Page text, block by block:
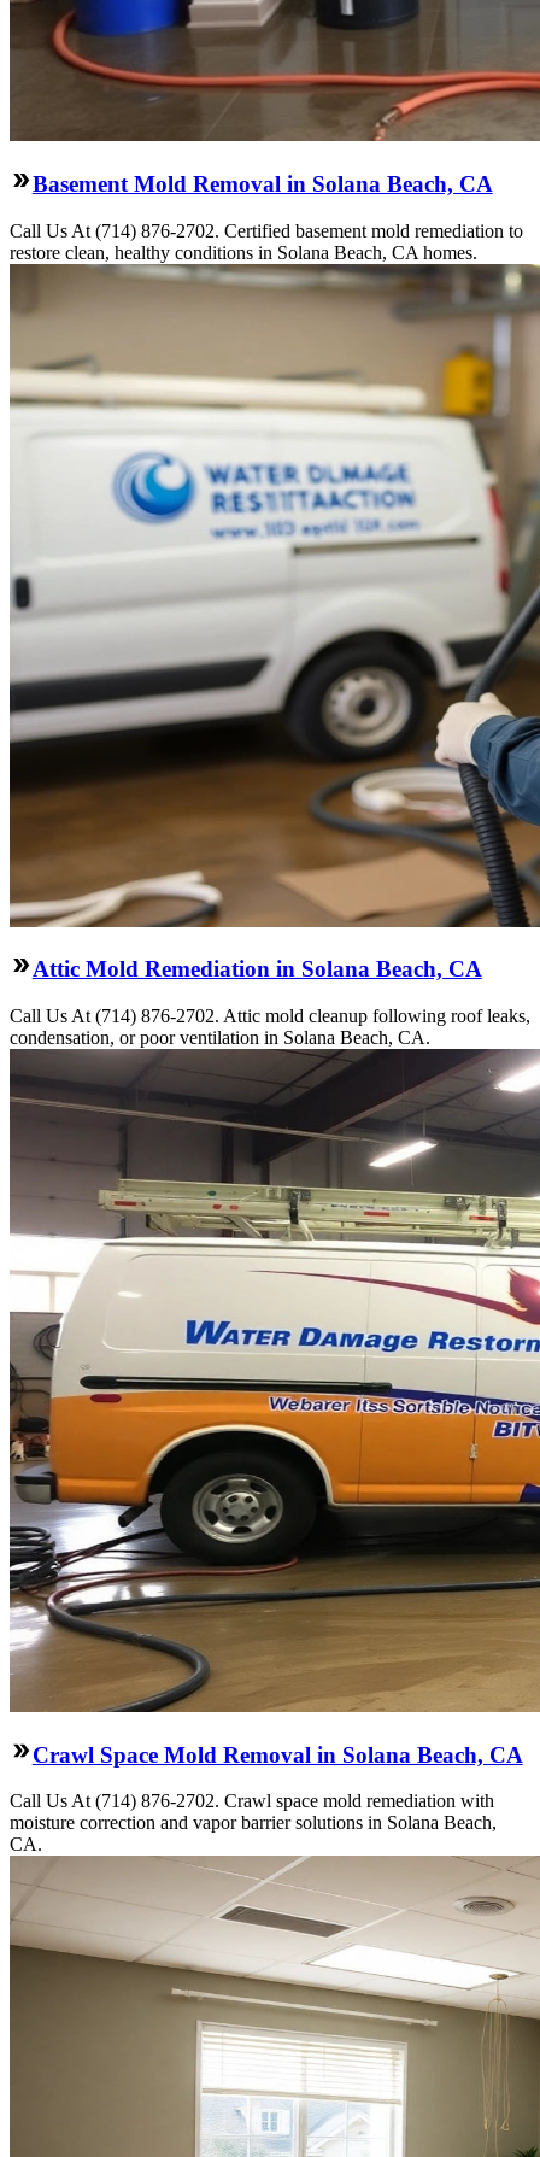
Basement Mold Removal in Solana Beach, CA
Call Us At (714) 876-2702. Certified basement mold remediation to
restore clean, healthy conditions in Solana Beach, CA homes.
Attic Mold Remediation in Solana Beach, CA
Call Us At (714) 876-2702. Attic mold cleanup following roof leaks,
condensation, or poor ventilation in Solana Beach, CA.
Crawl Space Mold Removal in Solana Beach, CA
Call Us At (714) 876-2702. Crawl space mold remediation with
moisture correction and vapor barrier solutions in Solana Beach,
CA.